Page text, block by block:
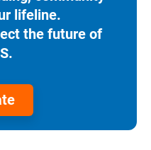
lifeline.
the future of